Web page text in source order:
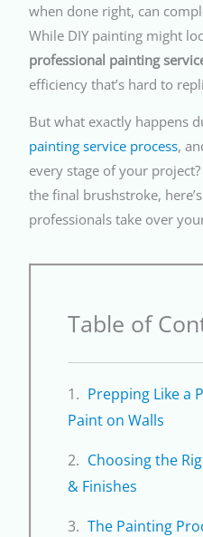
when done right, can
While DIY painting might
professional painting
efficiency that’s hard to
But what exactly happens
painting service process,
every stage of your
the final brushstroke,
professionals take over
Table of
Prepping Like a
Paint on Walls
Choosing the
& Finishes
The Painting